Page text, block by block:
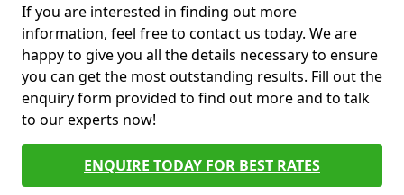
If you are interested in finding out more
information, feel free to contact us today. We are
happy to give you all the details necessary to ensure
you can get the most outstanding results. Fill out the
enquiry form provided to find out more and to talk
to our experts now!
ENQUIRE TODAY FOR BEST RATES